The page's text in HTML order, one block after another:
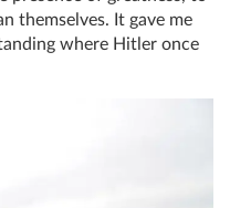
themselves. It gave me
where Hitler once